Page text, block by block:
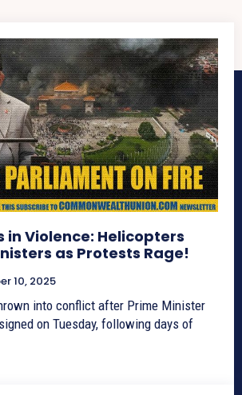
in Violence: Helicopters
as Protests Rage!
10, 2025
into conflict after Prime Minister
on Tuesday, following days of